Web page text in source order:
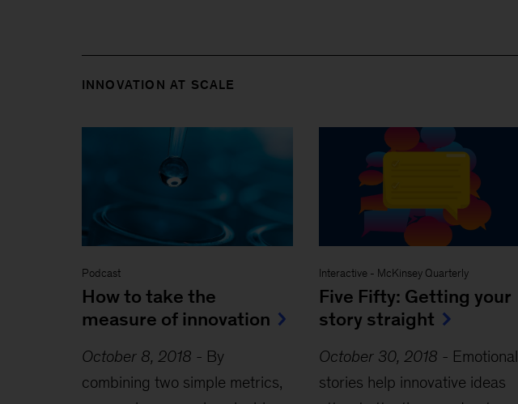
INNOVATION AT SCALE
Podcast
How to take the
measure of innovation
October 8, 2018 - By
combining two simple metrics,
Interactive - McKinsey Quarterly
Five Fifty: Getting your
story straight
October 30, 2018 - Emotional
stories help innovative ideas